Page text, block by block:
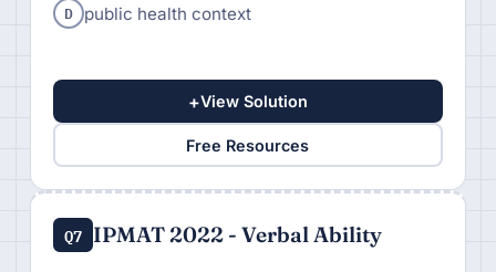
D public health context
+View Solution
Free Resources
Q7 IPMAT 2022 - Verbal Ability